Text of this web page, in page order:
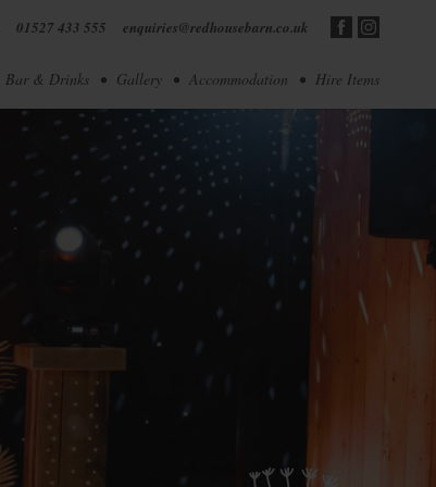
01527 433 555 enquiries@redhousebarn.co.uk
Bar & Drinks Gallery Accommodation Hire Items